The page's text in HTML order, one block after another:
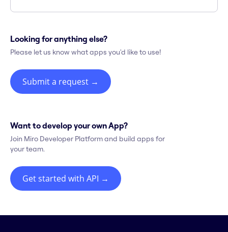
Looking for anything else?
Please let us know what apps you'd like to use!
Submit a request →
Want to develop your own App?
Join Miro Developer Platform and build apps for
your team.
Get started with API →